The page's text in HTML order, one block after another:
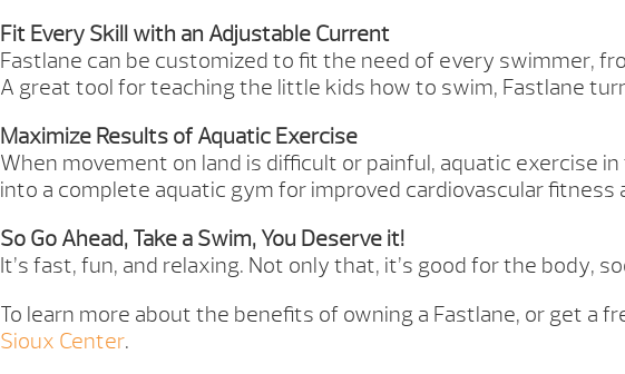
Fit Every Skill with an Adjustable Current
Fastlane can be customized to fit the need of every swimmer,
A great tool for teaching the little kids how to swim, Fastlane
Maximize Results of Aquatic Exercise
When movement on land is difficult or painful, aquatic exercise
into a complete aquatic gym for improved cardiovascular
So Go Ahead, Take a Swim, You Deserve it!
It’s fast, fun, and relaxing. Not only that, it’s good for the body,
To learn more about the benefits of owning a Fastlane, or get
Sioux Center.